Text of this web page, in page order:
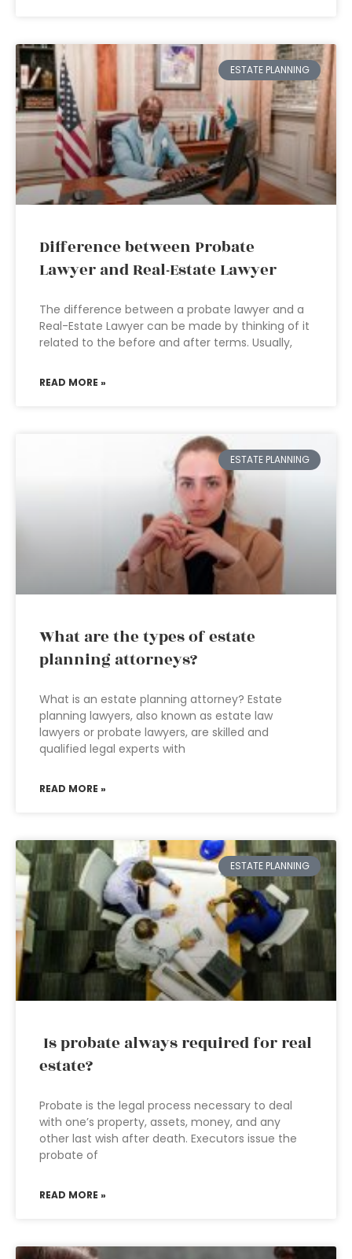
ESTATE PLANNING
Difference between Probate
Lawyer and Real-Estate Lawyer
The difference between a probate lawyer and a
Real-Estate Lawyer can be made by thinking of it
related to the before and after terms. Usually,
READ MORE »
ESTATE PLANNING
What are the types of estate
planning attorneys?
What is an estate planning attorney? Estate
planning lawyers, also known as estate law
lawyers or probate lawyers, are skilled and
qualified legal experts with
READ MORE »
ESTATE PLANNING
Is probate always required for real
estate?
Probate is the legal process necessary to deal
with one’s property, assets, money, and any
other last wish after death. Executors issue the
probate of
READ MORE »